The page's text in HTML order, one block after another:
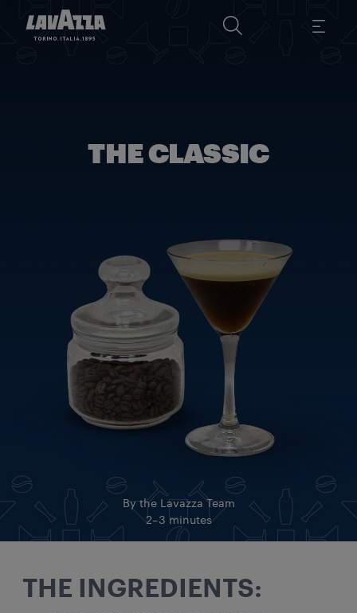
THE CLASSIC
By the Lavazza Team
2–3 minutes
THE INGREDIENTS: